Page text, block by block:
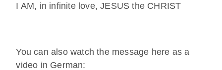
I AM, in infinite love, JESUS the CHRIST
You can also watch the message here as a
video in German: